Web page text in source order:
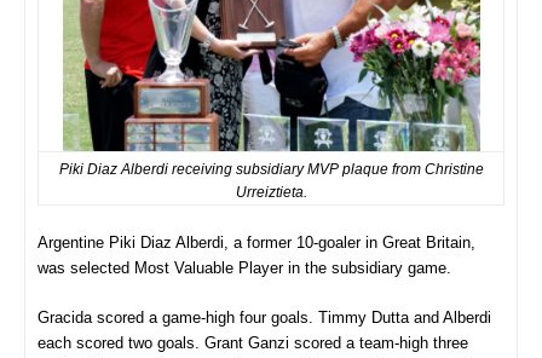
Piki Diaz Alberdi receiving subsidiary MVP plaque from Christine
Urreiztieta.
Argentine Piki Diaz Alberdi, a former 10-goaler in Great Britain,
was selected Most Valuable Player in the subsidiary game.
Gracida scored a game-high four goals. Timmy Dutta and Alberdi
each scored two goals. Grant Ganzi scored a team-high three